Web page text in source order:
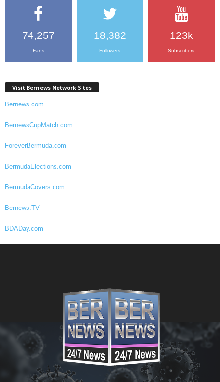
74,257
Fans
18,382
Followers
123k
Subscribers
Visit Bernews Network Sites
Bernews.com
BernewsCupMatch.com
ForeverBermuda.com
BermudaElections.com
BermudaCovers.com
Bernews.TV
BDADay.com